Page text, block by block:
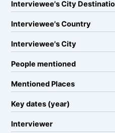
Interviewee's City
Interviewee's Country
Interviewee's City
People mentioned
Mentioned Places
Key dates (year)
Interviewer